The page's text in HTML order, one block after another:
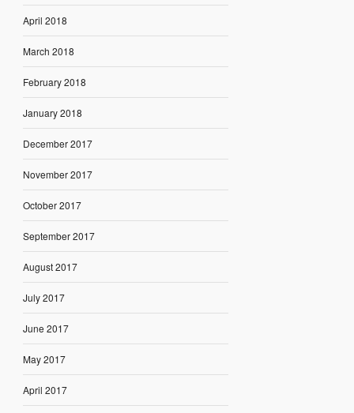
April 2018
March 2018
February 2018
January 2018
December 2017
November 2017
October 2017
September 2017
August 2017
July 2017
June 2017
May 2017
April 2017